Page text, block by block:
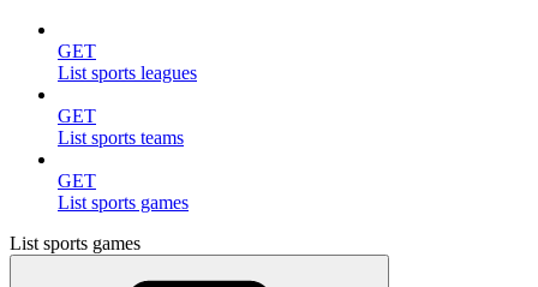
GET
List sports leagues
GET
List sports teams
GET
List sports games
List sports games